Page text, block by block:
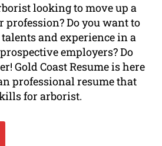
looking to move up a
profession? Do you want to
and experience in a
employers? Do
Gold Coast Resume is here
professional resume that
for arborist.